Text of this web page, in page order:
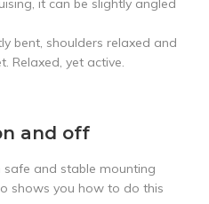
it can be slightly angled
bent, shoulders relaxed and
Relaxed, yet active.
and off
and stable mounting
shows you how to do this